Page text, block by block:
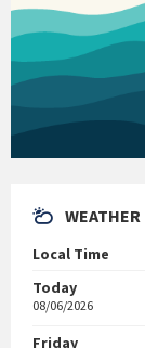
WEATHER
Local Time
Today
08/06/2026
Friday